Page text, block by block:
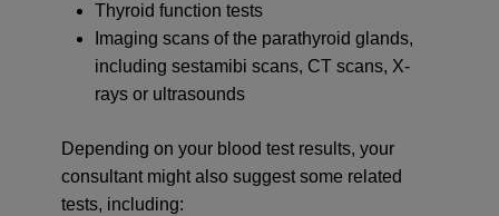
Thyroid function tests
Imaging scans of the parathyroid glands,
including sestamibi scans, CT scans, X-
rays or ultrasounds
Depending on your blood test results, your
consultant might also suggest some related
tests, including: